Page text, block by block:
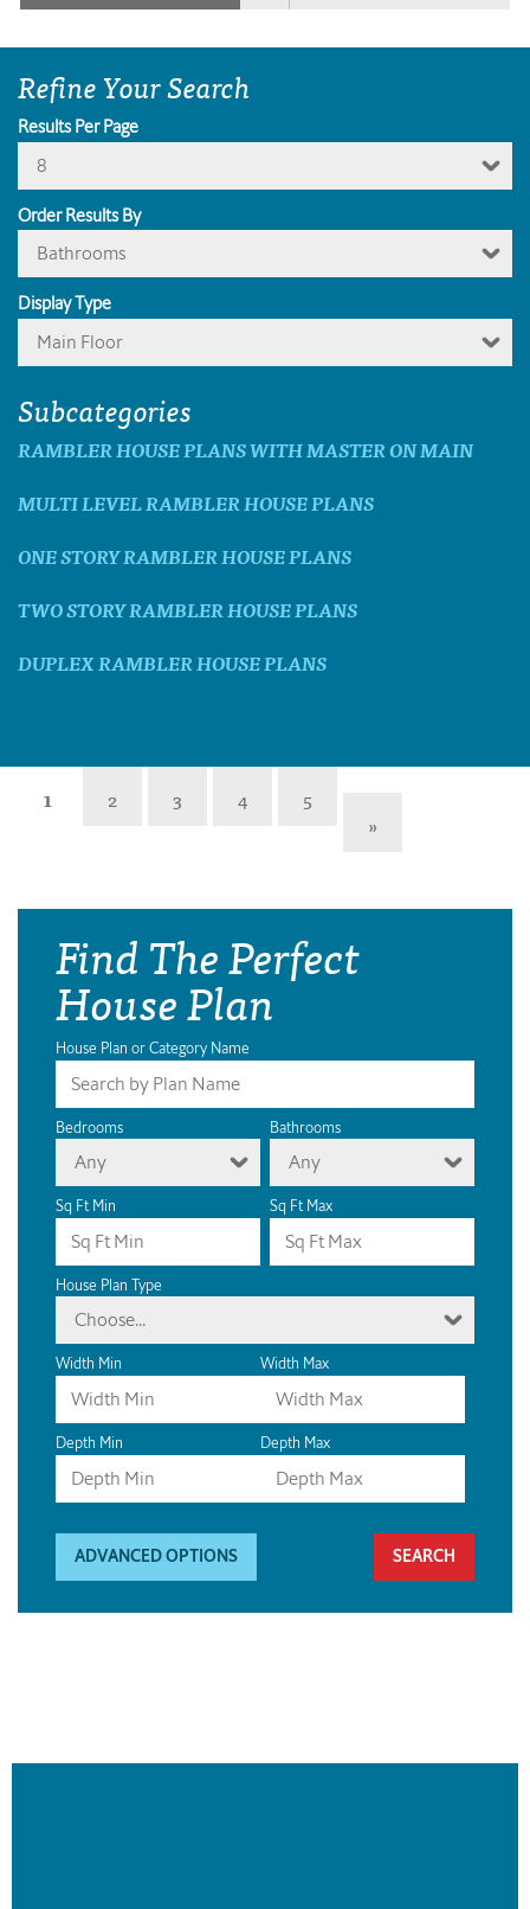
Refine Your Search
Results Per Page
8
Order Results By
Bathrooms
Display Type
Main Floor
Subcategories
RAMBLER HOUSE PLANS WITH MASTER ON MAIN
MULTI LEVEL RAMBLER HOUSE PLANS
ONE STORY RAMBLER HOUSE PLANS
TWO STORY RAMBLER HOUSE PLANS
DUPLEX RAMBLER HOUSE PLANS
1 2 3 4
5
»
Find The Perfect
House Plan
House Plan or Category Name
Bedrooms
Any
Bathrooms
Any
Sq Ft Min Sq Ft Max
House Plan Type
Choose...
Width Min Width Max
Depth Min Depth Max
ADVANCED OPTIONS